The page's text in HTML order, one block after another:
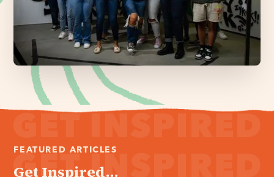
FEATURED ARTICLES
Get Inspired...